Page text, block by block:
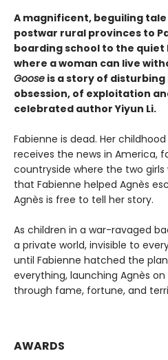
A magnificent, beguiling
postwar rural provinces to
boarding school to the quiet
where a woman can live
Goose is a story of
obsession, of exploitation
celebrated author Yiyun Li.
Fabienne is dead. Her
receives the news in America,
countryside where the two
that Fabienne helped Agnès
Agnès is free to tell her story.
As children in a war-ravaged
a private world, invisible to
until Fabienne hatched the
everything, launching Agnès
through fame, fortune, and
AWARDS